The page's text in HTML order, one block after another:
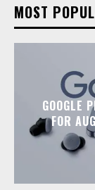
MOST
GOOGLE
FOR